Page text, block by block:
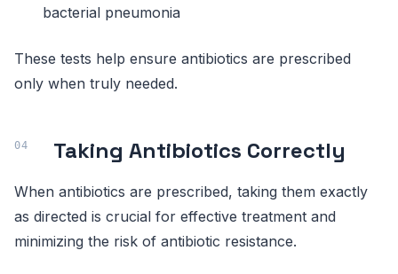
bacterial pneumonia
These tests help ensure antibiotics are prescribed
only when truly needed.
Taking Antibiotics Correctly
When antibiotics are prescribed, taking them exactly
as directed is crucial for effective treatment and
minimizing the risk of antibiotic resistance.